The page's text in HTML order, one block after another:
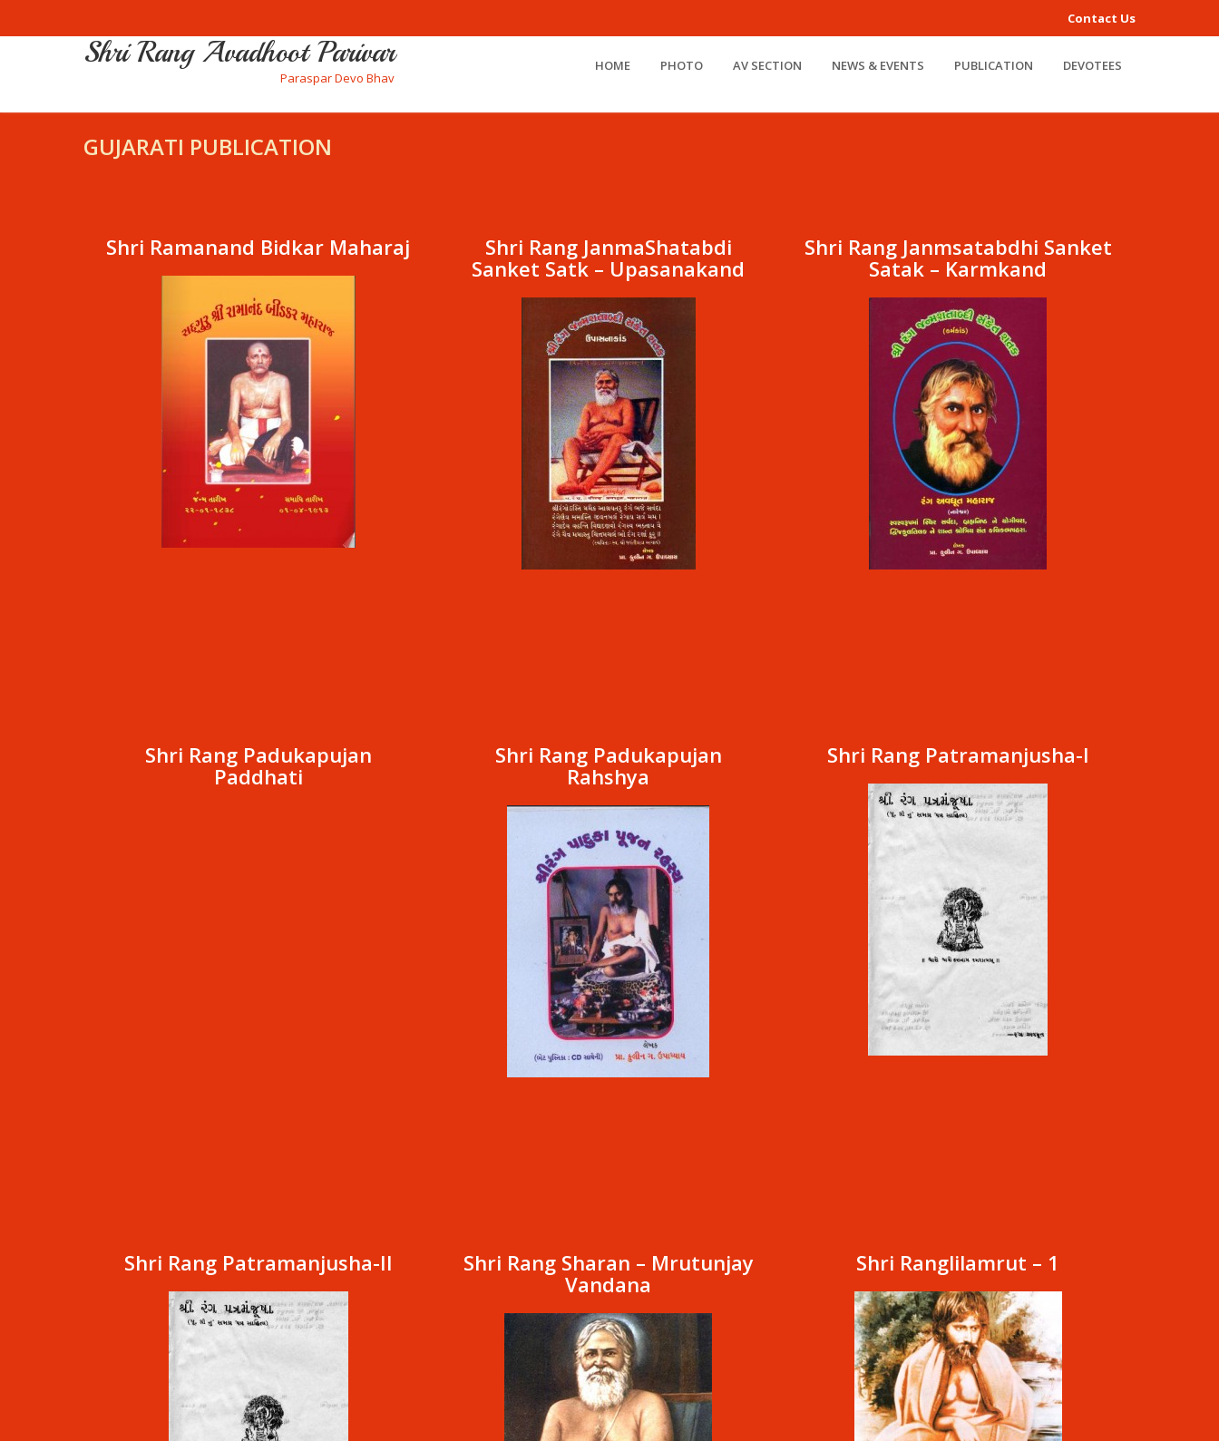
Contact Us
Shri Rang Avadhoot Parivar
Paraspar Devo Bhav
HOME PHOTO AV SECTION NEWS & EVENTS PUBLICATION DEVOTEES
GUJARATI PUBLICATION
Shri Ramanand Bidkar Maharaj
Shri Rang JanmaShatabdi
Sanket Satk – Upasanakand
Shri Rang Janmsatabdhi Sanket
Satak – Karmkand
Shri Rang Padukapujan
Paddhati
Shri Rang Padukapujan
Rahshya
Shri Rang Patramanjusha-I
Shri Rang Patramanjusha-II
Shri Rang Sharan – Mrutunjay
Vandana
Shri Ranglilamrut – 1